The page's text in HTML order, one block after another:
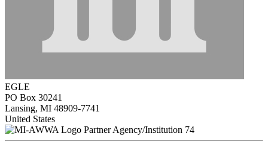
EGLE
PO Box 30241
Lansing, MI 48909-7741
United States
Partner Agency/Institution 74